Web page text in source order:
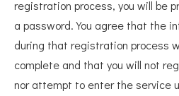
registration process, you will be
a password. You agree that the
during that registration process
complete and that you will not
nor attempt to enter the service